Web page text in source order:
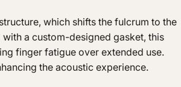
which shifts the fulcrum to the
a custom-designed gasket, this
finger fatigue over extended use.
the acoustic experience.